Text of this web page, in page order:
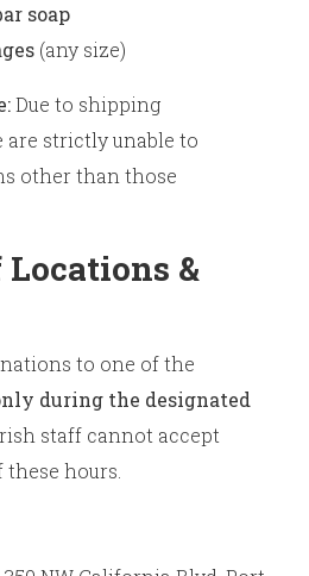
soap
(any size)
Due to shipping
strictly unable to
other than those
&
to one of the
during the designated
staff cannot accept
hours.